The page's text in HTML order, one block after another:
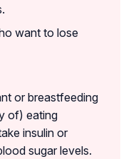
want to lose
or breastfeeding
of) eating
insulin or
sugar levels.